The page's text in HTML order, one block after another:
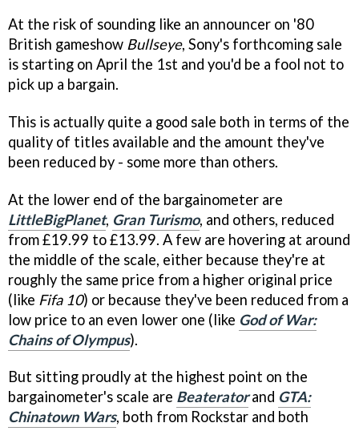
At the risk of sounding like an announcer on '80
British gameshow Bullseye, Sony's forthcoming sale
is starting on April the 1st and you'd be a fool not to
pick up a bargain.
This is actually quite a good sale both in terms of the
quality of titles available and the amount they've
been reduced by - some more than others.
At the lower end of the bargainometer are
LittleBigPlanet, Gran Turismo, and others, reduced
from £19.99 to £13.99. A few are hovering at around
the middle of the scale, either because they're at
roughly the same price from a higher original price
(like Fifa 10) or because they've been reduced from a
low price to an even lower one (like God of War:
Chains of Olympus).
But sitting proudly at the highest point on the
bargainometer's scale are Beateratorand GTA:
Chinatown Wars, both from Rockstar and both